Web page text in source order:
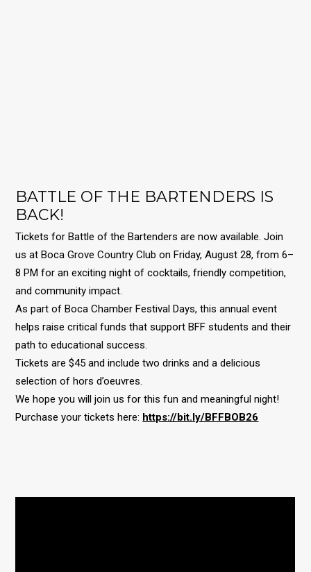
BATTLE OF THE BARTENDERS IS
BACK!
Tickets for Battle of the Bartenders are now available.Join
us at Boca Grove Country Club on Friday, August 28, from 6–
8 PM for an exciting night of cocktails, friendly competition,
and community impact.
As part of Boca Chamber Festival Days, this annual event
helps raise critical funds that support BFF students and their
path to educational success.
Tickets are $45 and include two drinks and a delicious
selection of hors d’oeuvres.
We hope you will join us for this fun and meaningful night!
Purchase your tickets here: https://bit.ly/BFFBOB26